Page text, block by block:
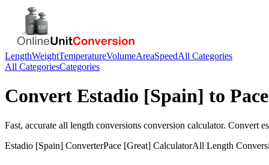
LengthWeightTemperatureVolumeAreaSpeedAll Categories
All CategoriesCategories
Convert Estadio [Spain] to
Fast, accurate all length conversions conversion calculator. Convert
Estadio [Spain] ConverterPace [Great] CalculatorAll Length